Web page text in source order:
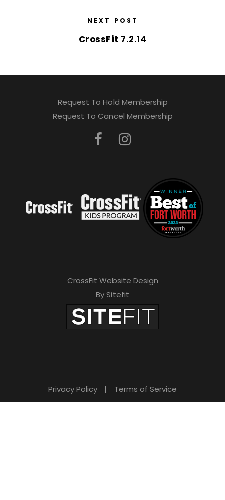
NEXT POST
CrossFit 7.2.14
Request To Hold Membership
Request To Cancel Membership
CrossFit Website Design
By Sitefit
Privacy Policy | Terms of Service